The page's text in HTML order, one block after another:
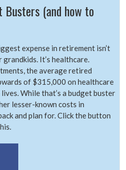
(and how to
expense in retirement isn’t
It’s healthcare.
the average retired
of $315,000 on healthcare
While that’s a budget buster
lesser-known costs in
and plan for. Click the button